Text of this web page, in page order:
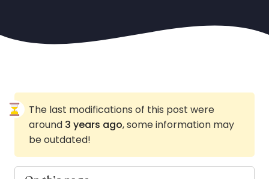
The last modifications of this post were
around 3 years ago, some information may
be outdated!